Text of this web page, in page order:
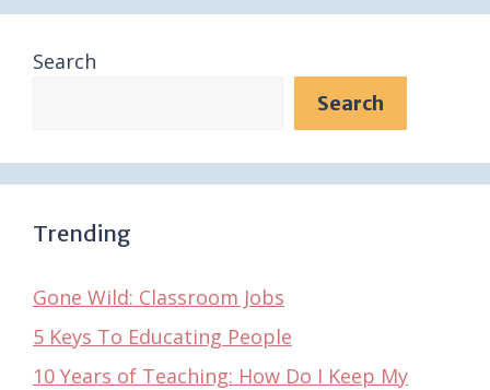
Search
Search
Trending
Gone Wild: Classroom Jobs
5 Keys To Educating People
10 Years of Teaching: How Do I Keep My